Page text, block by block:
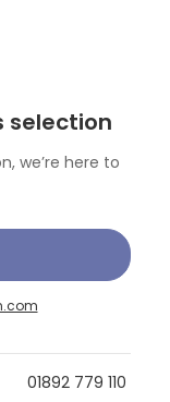
selection
we’re here to
01892 779 110